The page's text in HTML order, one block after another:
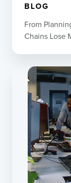
BLOG
From
Chains Lose